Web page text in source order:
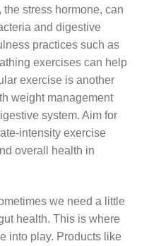
stress hormone, can
and digestive
practices such as
exercises can help
exercise is another
weight management
system. Aim for
intensity exercise
overall health in
we need a little
health. This is where
into play. Products like